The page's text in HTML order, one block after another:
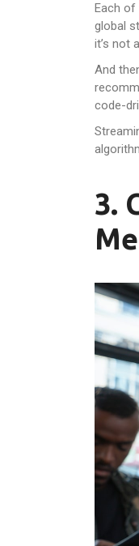
Each of
global
it’s not
And
code-
3.